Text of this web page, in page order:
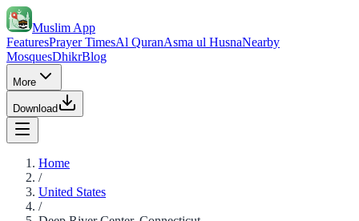
Muslim App
FeaturesPrayer TimesAl QuranAsma ul HusnaNearby
MosquesDhikrBlog
More
Download
Home
/
United States
/